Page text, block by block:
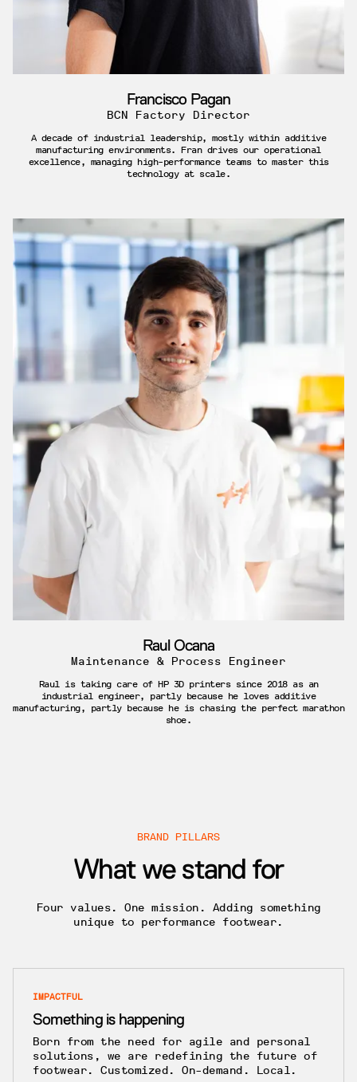
Francisco Pagan
BCN Factory Director
A decade of industrial leadership, mostly within additive
manufacturing environments. Fran drives our operational
excellence, managing high-performance teams to master this
technology at scale.
Raul Ocana
Maintenance & Process Engineer
Raul is taking care of HP 3D printers since 2018 as an
industrial engineer, partly because he loves additive
manufacturing, partly because he is chasing the perfect marathon
shoe.
BRAND PILLARS
What we stand for
Four values. One mission. Adding something
unique to performance footwear.
IMPACTFUL
Something is happening
Born from the need for agile and personal
solutions, we are redefining the future of
footwear. Customized. On-demand. Local.